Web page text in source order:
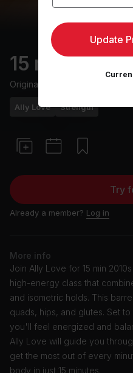
15 min
Originally aired
Ally Love Strength
Try
Already a member? Log in
More info
Join Ally Love for 15 min
high-energy class that
and isometric holds. This
quads, hips, and glutes. Set
you'll feel energized and
Ally Love will guide you
get the most out of every
body in just 15 minutes.
Update